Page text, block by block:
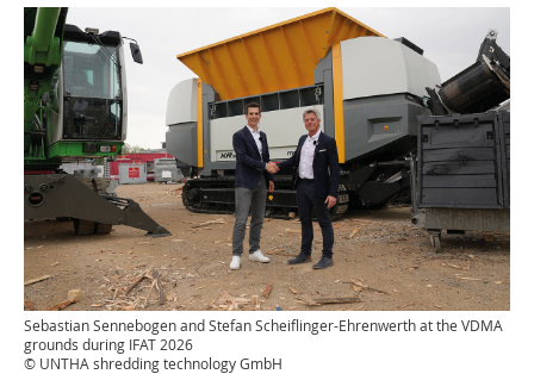
Sebastian Sennebogen and Stefan Scheiflinger-Ehrenwerth at the VDMA
grounds during IFAT 2026
© UNTHA shredding technology GmbH